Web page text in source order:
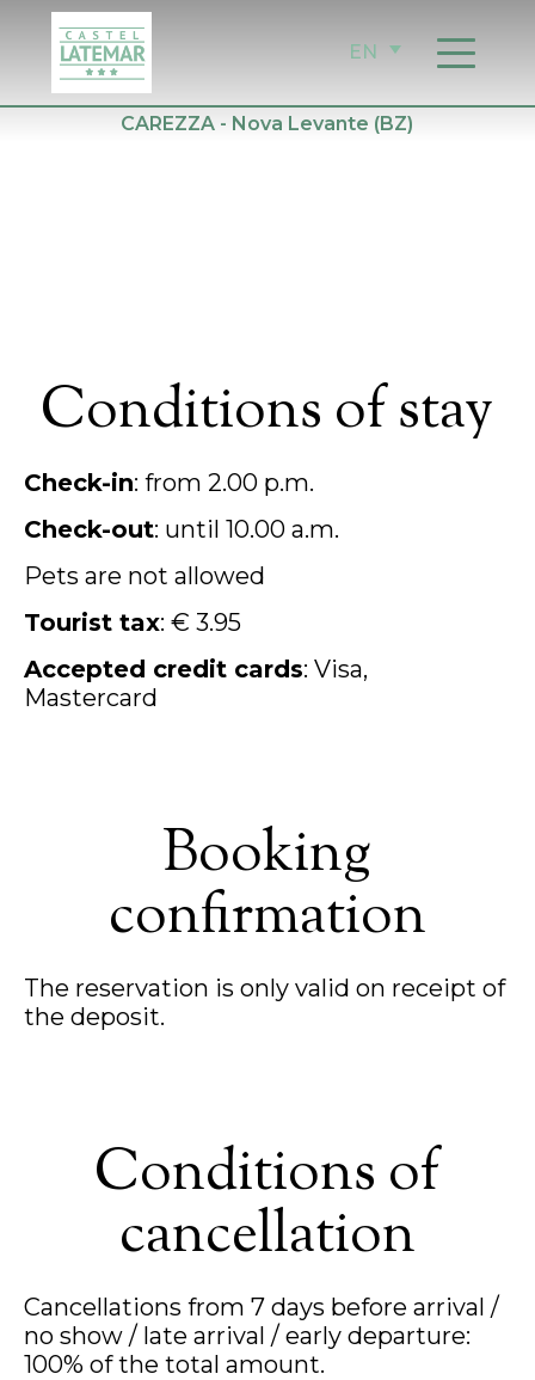
Skip
content
EN
CAREZZA - Nova Levante (BZ)
Conditions of stay
Check-in: from 2.00 p.m.
Check-out: until 10.00 a.m.
Pets are not allowed
Tourist tax: € 3.95
Accepted credit cards: Visa,
Mastercard
Booking
confirmation
The reservation is only valid on receipt of
the deposit.
Conditions of
cancellation
Cancellations from 7 days before arrival /
no show / late arrival / early departure:
100% of the total amount.